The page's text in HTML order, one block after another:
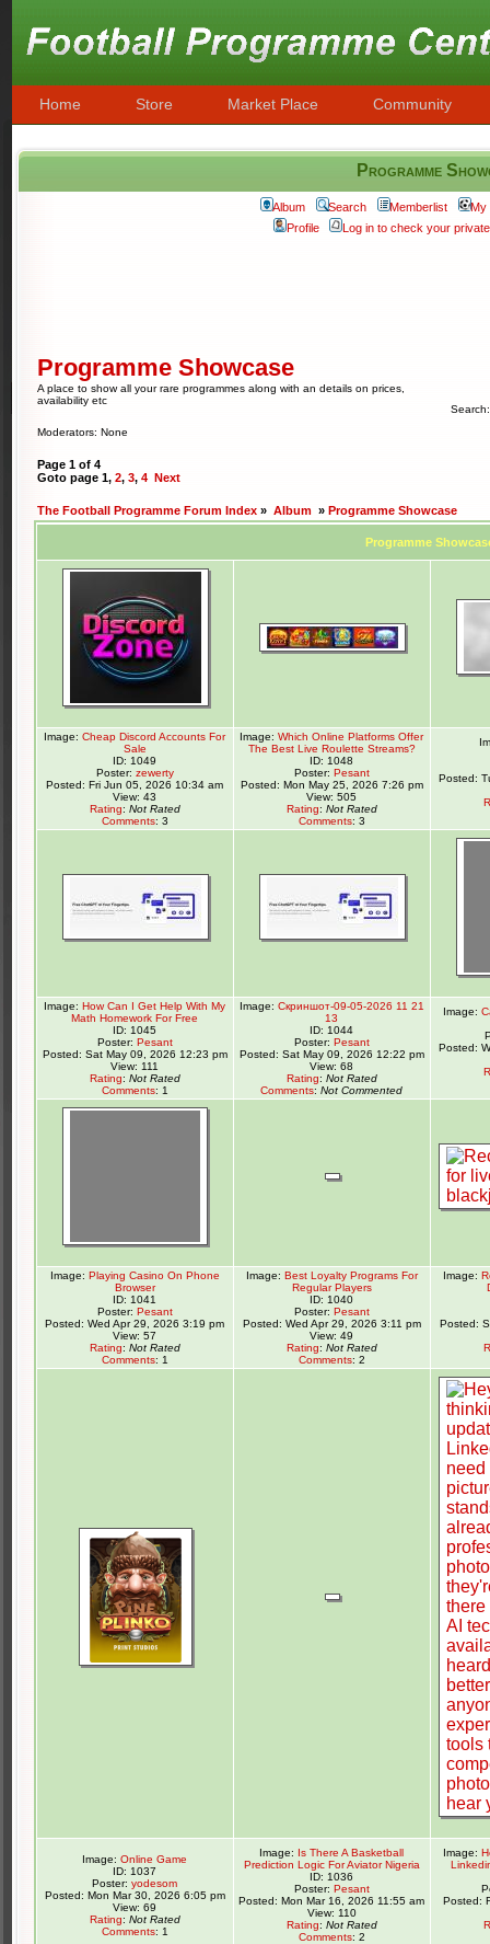
Home Store Market Place Community
Programme
Album Search Memberlist
My
Profile
Log in to check your
Programme Showcase
A place to show all your rare programmes along with an details on prices,
availability etc
Moderators: None
Page 1 of 4
Goto page 1, 2, 3, 4 Next
The Football Programme Forum Index » Album » Programme Showcase
Programme
Image:Cheap Discord Accounts For
Sale
ID: 1049
Poster: zewerty
Posted: Fri Jun 05, 2026 10:34 am
View: 43
Rating: Not Rated
Comments: 3
Image:Which Online Platforms Offer
The Best Live Roulette Streams?
ID: 1048
Poster: Pesant
Posted: Mon May 25, 2026 7:26 pm
View: 505
Rating: Not Rated
Comments: 3
Posted:
Image:How Can I Get Help With My
Math Homework For Free
ID: 1045
Poster: Pesant
Posted: Sat May 09, 2026 12:23 pm
View: 111
Rating: Not Rated
Comments: 1
Image: Скриншот-09-05-2026 11 21
13
ID: 1044
Poster: Pesant
Posted: Sat May 09, 2026 12:22 pm
View: 68
Rating: Not Rated
Comments:Not Commented
Image:
Posted:
Image: Playing Casino On Phone
Browser
ID: 1041
Poster: Pesant
Posted: Wed Apr 29, 2026 3:19 pm
View: 57
Rating: Not Rated
Comments: 1
Image: Best Loyalty Programs For
Regular Players
ID: 1040
Poster: Pesant
Posted: Wed Apr 29, 2026 3:11 pm
View: 49
Rating: Not Rated
Comments: 2
Image:
Posted:
Image:Online Game
ID: 1037
Poster:yodesom
Posted: Mon Mar 30, 2026 6:05 pm
View: 69
Rating: Not Rated
Comments: 1
Image: Is There A Basketball
Prediction Logic For Aviator Nigeria
ID: 1036
Poster: Pesant
Posted: Mon Mar 16, 2026 11:55 am
View: 110
Rating: Not Rated
Comments: 2
Image:
Posted: